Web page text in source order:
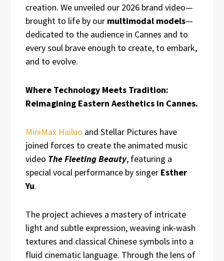
creation. We unveiled our 2026 brand video—
brought to life by our multimodal models—
dedicated to the audience in Cannes and to
every soul brave enough to create, to embark,
and to evolve.
Where Technology Meets Tradition:
Reimagining Eastern Aesthetics in Cannes.
MiniMax Hailuo and Stellar Pictures have
joined forces to create the animated music
video The Fleeting Beauty, featuring a
special vocal performance by singer Esther
Yu.
The project achieves a mastery of intricate
light and subtle expression, weaving ink-wash
textures and classical Chinese symbols into a
fluid cinematic language. Through the lens of